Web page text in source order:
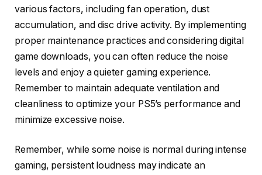
various factors, including fan operation, dust
accumulation, and disc drive activity. By implementing
proper maintenance practices and considering digital
game downloads, you can often reduce the noise
levels and enjoy a quieter gaming experience.
Remember to maintain adequate ventilation and
cleanliness to optimize your PS5’s performance and
minimize excessive noise.
Remember, while some noise is normal during intense
gaming, persistent loudness may indicate an